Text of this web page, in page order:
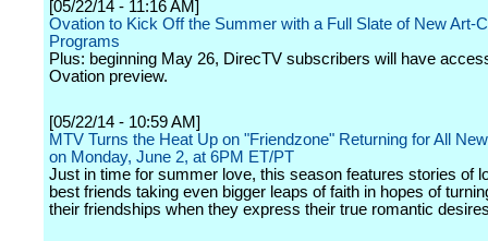
[05/22/14 - 11:16 AM]
Ovation to Kick Off the Summer with a Full Slate of New Art-
Programs
Plus: beginning May 26, DirecTV subscribers will have
Ovation preview.
[05/22/14 - 10:59 AM]
MTV Turns the Heat Up on "Friendzone" Returning for All
on Monday, June 2, at 6PM ET/PT
Just in time for summer love, this season features stories of
best friends taking even bigger leaps of faith in hopes of
their friendships when they express their true romantic